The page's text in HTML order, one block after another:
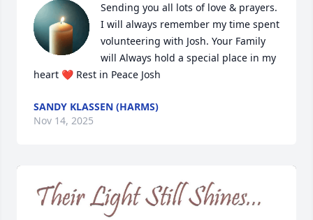
Sending you all lots of love & prayers.
I will always remember my time spent
volunteering with Josh. Your Family
will Always hold a special place in my
heart ❤️ Rest in Peace Josh
SANDY KLASSEN (HARMS)
Nov 14, 2025